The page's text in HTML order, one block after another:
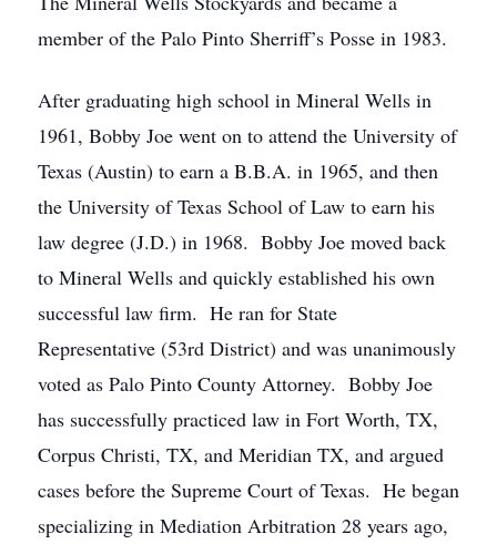
member of the Palo Pinto Sherriff’s Posse in 1983.
After graduating high school in Mineral Wells in
1961, Bobby Joe went on to attend the University of
Texas (Austin) to earn a B.B.A. in 1965, and then
the University of Texas School of Law to earn his
law degree (J.D.) in 1968. Bobby Joe moved back
to Mineral Wells and quickly established his own
successful law firm. He ran for State
Representative (53rd District) and was unanimously
voted as Palo Pinto County Attorney. Bobby Joe
has successfully practiced law in Fort Worth, TX,
Corpus Christi, TX, and Meridian TX, and argued
cases before the Supreme Court of Texas. He began
specializing in Mediation Arbitration 28 years ago,